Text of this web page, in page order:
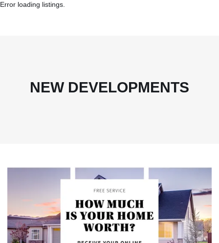
Error loading listings.
NEW DEVELOPMENTS